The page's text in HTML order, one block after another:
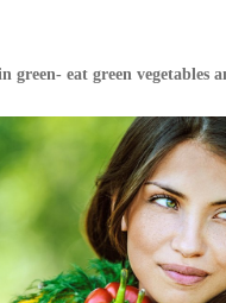
green- eat green vegetables